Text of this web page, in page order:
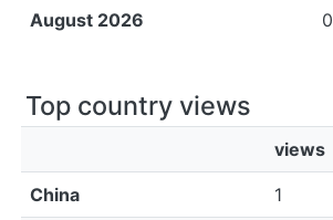
August 2026 0
Top country views
views
China 1